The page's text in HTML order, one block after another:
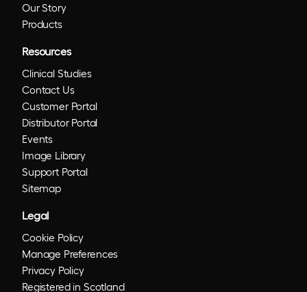
Our Story
Products
Resources
Clinical Studies
Contact Us
Customer Portal
Distributor Portal
Events
Image Library
Support Portal
Sitemap
Legal
Cookie Policy
Manage Preferences
Privacy Policy
Registered in Scotland